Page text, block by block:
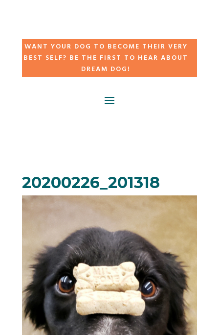
WANT YOUR DOG TO BECOME THEIR VERY
BEST SELF? BE THE FIRST TO HEAR ABOUT
DREAM DOG!
20200226_201318